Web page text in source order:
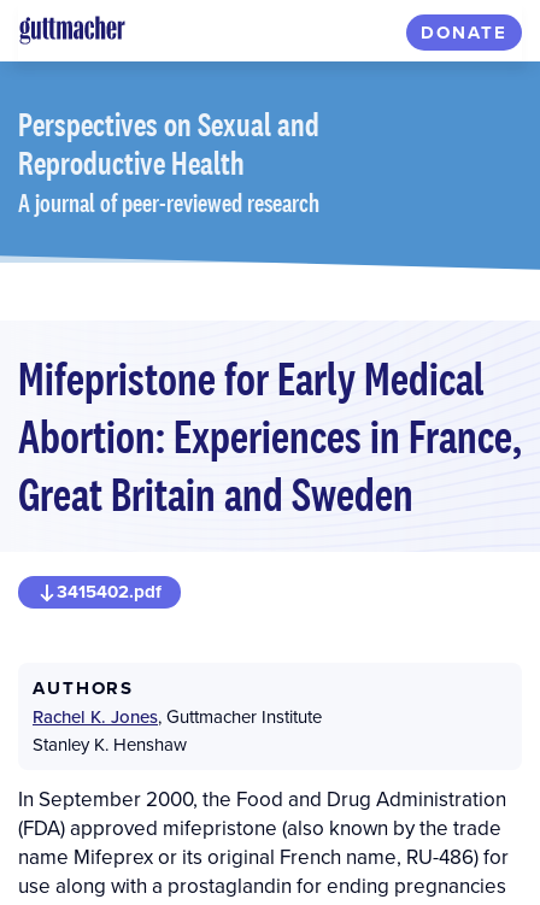
Skip
to
content
DONATE
Perspectiveson Sexual and
Reproductive Health
A journal of peer-reviewed research
Mifepristone for Early Medical
Abortion: Experiences in France,
Great Britain and Sweden
3415402.pdf
AUTHORS
Rachel K. Jones,Guttmacher Institute
Stanley K. Henshaw
In September 2000, the Food and Drug Administration
(FDA) approved mifepristone (also known by the trade
name Mifeprex or its original French name, RU-486) for
use along with a prostaglandin for ending pregnancies